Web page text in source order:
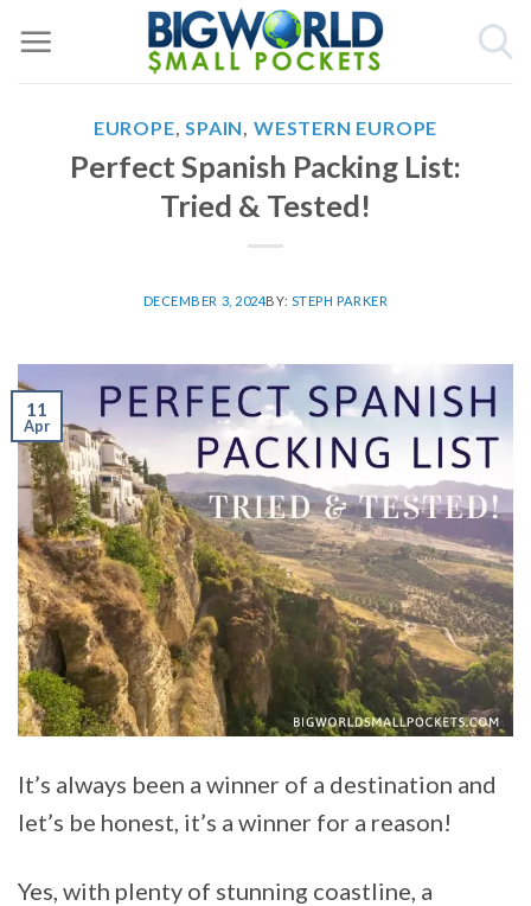
EUROPE,SPAIN, WESTERN EUROPE
Perfect Spanish Packing List:
Tried & Tested!
DECEMBER 3, 2024BY: STEPH PARKER
11
Apr
It’s always been a winner of a destination and
let’s be honest, it’s a winner for a reason!
Yes, with plenty of stunning coastline, a